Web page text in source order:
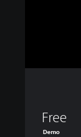
Free
Demo